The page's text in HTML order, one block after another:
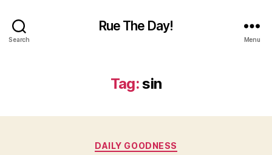
Search
Rue The Day!
Menu
Tag:sin
Categories
DAILY GOODNESS